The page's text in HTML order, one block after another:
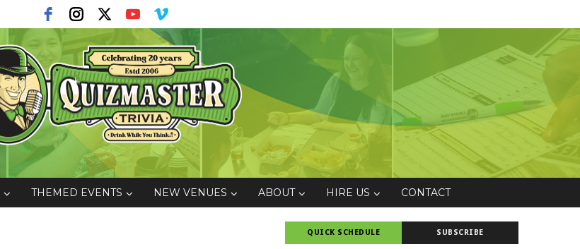
THEMED EVENTS NEW VENUES ABOUT HIRE US CONTACT
QUICK SCHEDULE SUBSCRIBE